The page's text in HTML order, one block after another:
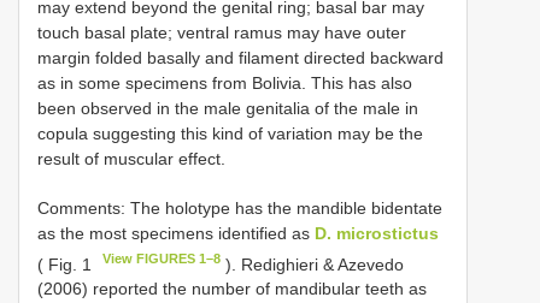
may extend beyond the genital ring; basal bar may
touch basal plate; ventral ramus may have outer
margin folded basally and filament directed backward
as in some specimens from Bolivia. This has also
been observed in the male genitalia of the male in
copula suggesting this kind of variation may be the
result of muscular effect.
Comments: The holotype has the mandible bidentate
as the most specimens identified as D. microstictus
( Fig. 1
View FIGURES 1–8 ). Redighieri & Azevedo
(2006) reported the number of mandibular teeth as